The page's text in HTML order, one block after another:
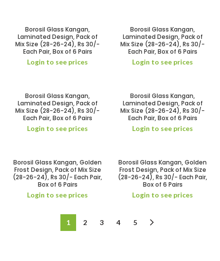
Borosil Glass Kangan,
Laminated Design, Pack of
Mix Size (28-26-24), Rs 30/-
Each Pair, Box of 6 Pairs
Login to see prices
Borosil Glass Kangan,
Laminated Design, Pack of
Mix Size (28-26-24), Rs 30/-
Each Pair, Box of 6 Pairs
Login to see prices
Borosil Glass Kangan,
Laminated Design, Pack of
Mix Size (28-26-24), Rs 30/-
Each Pair, Box of 6 Pairs
Login to see prices
Borosil Glass Kangan,
Laminated Design, Pack of
Mix Size (28-26-24), Rs 30/-
Each Pair, Box of 6 Pairs
Login to see prices
Borosil Glass Kangan, Golden
Frost Design, Pack of Mix Size
(28-26-24), Rs 30/- Each Pair,
Box of 6 Pairs
Login to see prices
Borosil Glass Kangan, Golden
Frost Design, Pack of Mix Size
(28-26-24), Rs 30/- Each Pair,
Box of 6 Pairs
Login to see prices
1 2 3 4 5